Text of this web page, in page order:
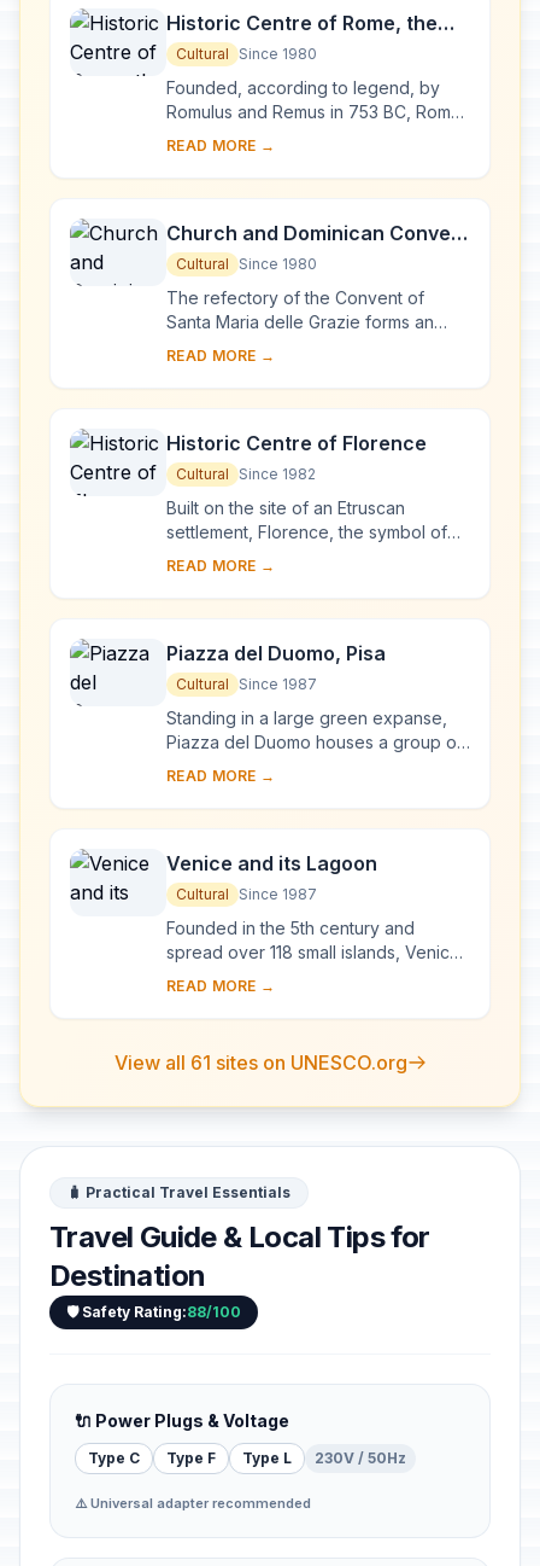
Historic Centre of Rome, the
Properties of the Holy See in
that City Enjoying
Extraterritorial Rights and San
Paolo Fuori le Mura
Cultural Since 1980
Founded, according to legend, by
Romulus and Remus in 753 BC, Rome
was first the centre of the Roman
and it became...
READ MORE →
Church and Dominican Convent
of Santa Maria delle Grazie with
“The Last Supper” by Leonardo
da Vinci
Cultural Since 1980
The refectory of the Convent of
Santa Maria delle Grazie forms an
integral part of this architectural
reworked at ...
READ MORE →
Historic Centre of Florence
Cultural Since 1982
Built on the site of an Etruscan
settlement, Florence, the symbol of
the Renaissance, rose to economic
Medici in t...
READ MORE →
Piazza del Duomo, Pisa
Cultural Since 1987
Standing in a large green expanse,
Piazza del Duomo houses a group of
monuments known the world over.
architecture...
READ MORE →
Venice and its Lagoon
Cultural Since 1987
Founded in the 5th century and
spread over 118 small islands, Venice
became a major maritime power in the
extraordi...
READ MORE →
View all 61 sites on UNESCO.org
🧳 Practical Travel Essentials
Travel Guide & Local Tips for
Destination
🛡️ Safety Rating:88/100
🔌 Power Plugs & Voltage
Type C Type F Type L 230V / 50Hz
⚠️ Universal adapter recommended